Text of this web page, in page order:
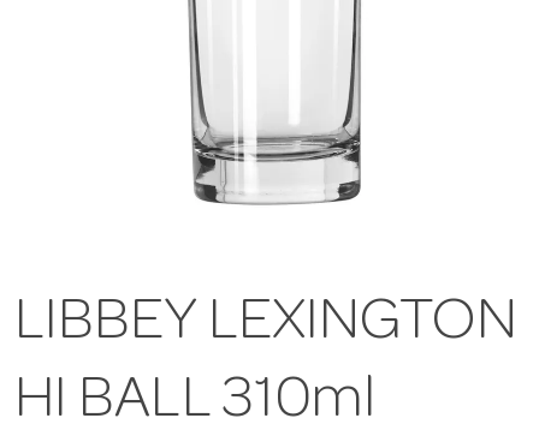
LIBBEY LEXINGTON
HI BALL 310ml